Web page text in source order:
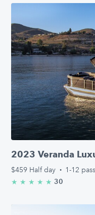
2023 Veranda
$459 Half day · 1-12
★ ★ ★ ★ ★ 5.0/5 stars
30